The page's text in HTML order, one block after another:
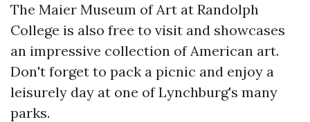
The Maier Museum of Art at Randolph
College is also free to visit and showcases
an impressive collection of American art.
Don't forget to pack a picnic and enjoy a
leisurely day at one of Lynchburg's many
parks.